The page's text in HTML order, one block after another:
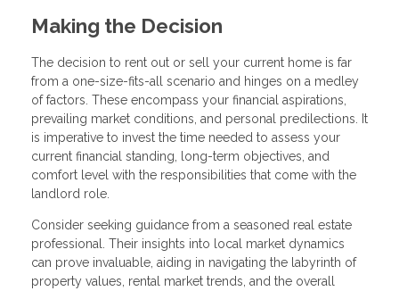
Making the Decision
The decision to rent out or sell your current home is far
from a one-size-fits-all scenario and hinges on a medley
of factors. These encompass your financial aspirations,
prevailing market conditions, and personal predilections. It
is imperative to invest the time needed to assess your
current financial standing, long-term objectives, and
comfort level with the responsibilities that come with the
landlord role.
Consider seeking guidance from a seasoned real estate
professional. Their insights into local market dynamics
can prove invaluable, aiding in navigating the labyrinth of
property values, rental market trends, and the overall